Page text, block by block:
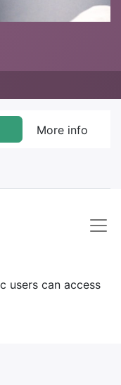
More info
users can access